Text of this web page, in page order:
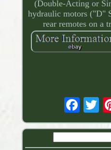
(Double-Acting or
hydraulic motors ("D"
rear remotes on a